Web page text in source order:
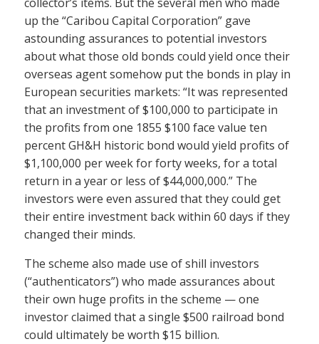
up the “Caribou Capital Corporation” gave
astounding assurances to potential investors
about what those old bonds could yield once their
overseas agent somehow put the bonds in play in
European securities markets: “It was represented
that an investment of $100,000 to participate in
the profits from one 1855 $100 face value ten
percent GH&H historic bond would yield profits of
$1,100,000 per week for forty weeks, for a total
return in a year or less of $44,000,000.” The
investors were even assured that they could get
their entire investment back within 60 days if they
changed their minds.
The scheme also made use of shill investors
(“authenticators”) who made assurances about
their own huge profits in the scheme — one
investor claimed that a single $500 railroad bond
could ultimately be worth $15 billion.